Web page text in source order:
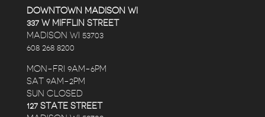
DOWNTOWN MADISON WI
337 W MIFFLIN STREET
MADISON WI 53703
608 268 8200
MON-FRI 9AM-6PM
SAT 9AM-2PM
SUN CLOSED
127 STATE STREET